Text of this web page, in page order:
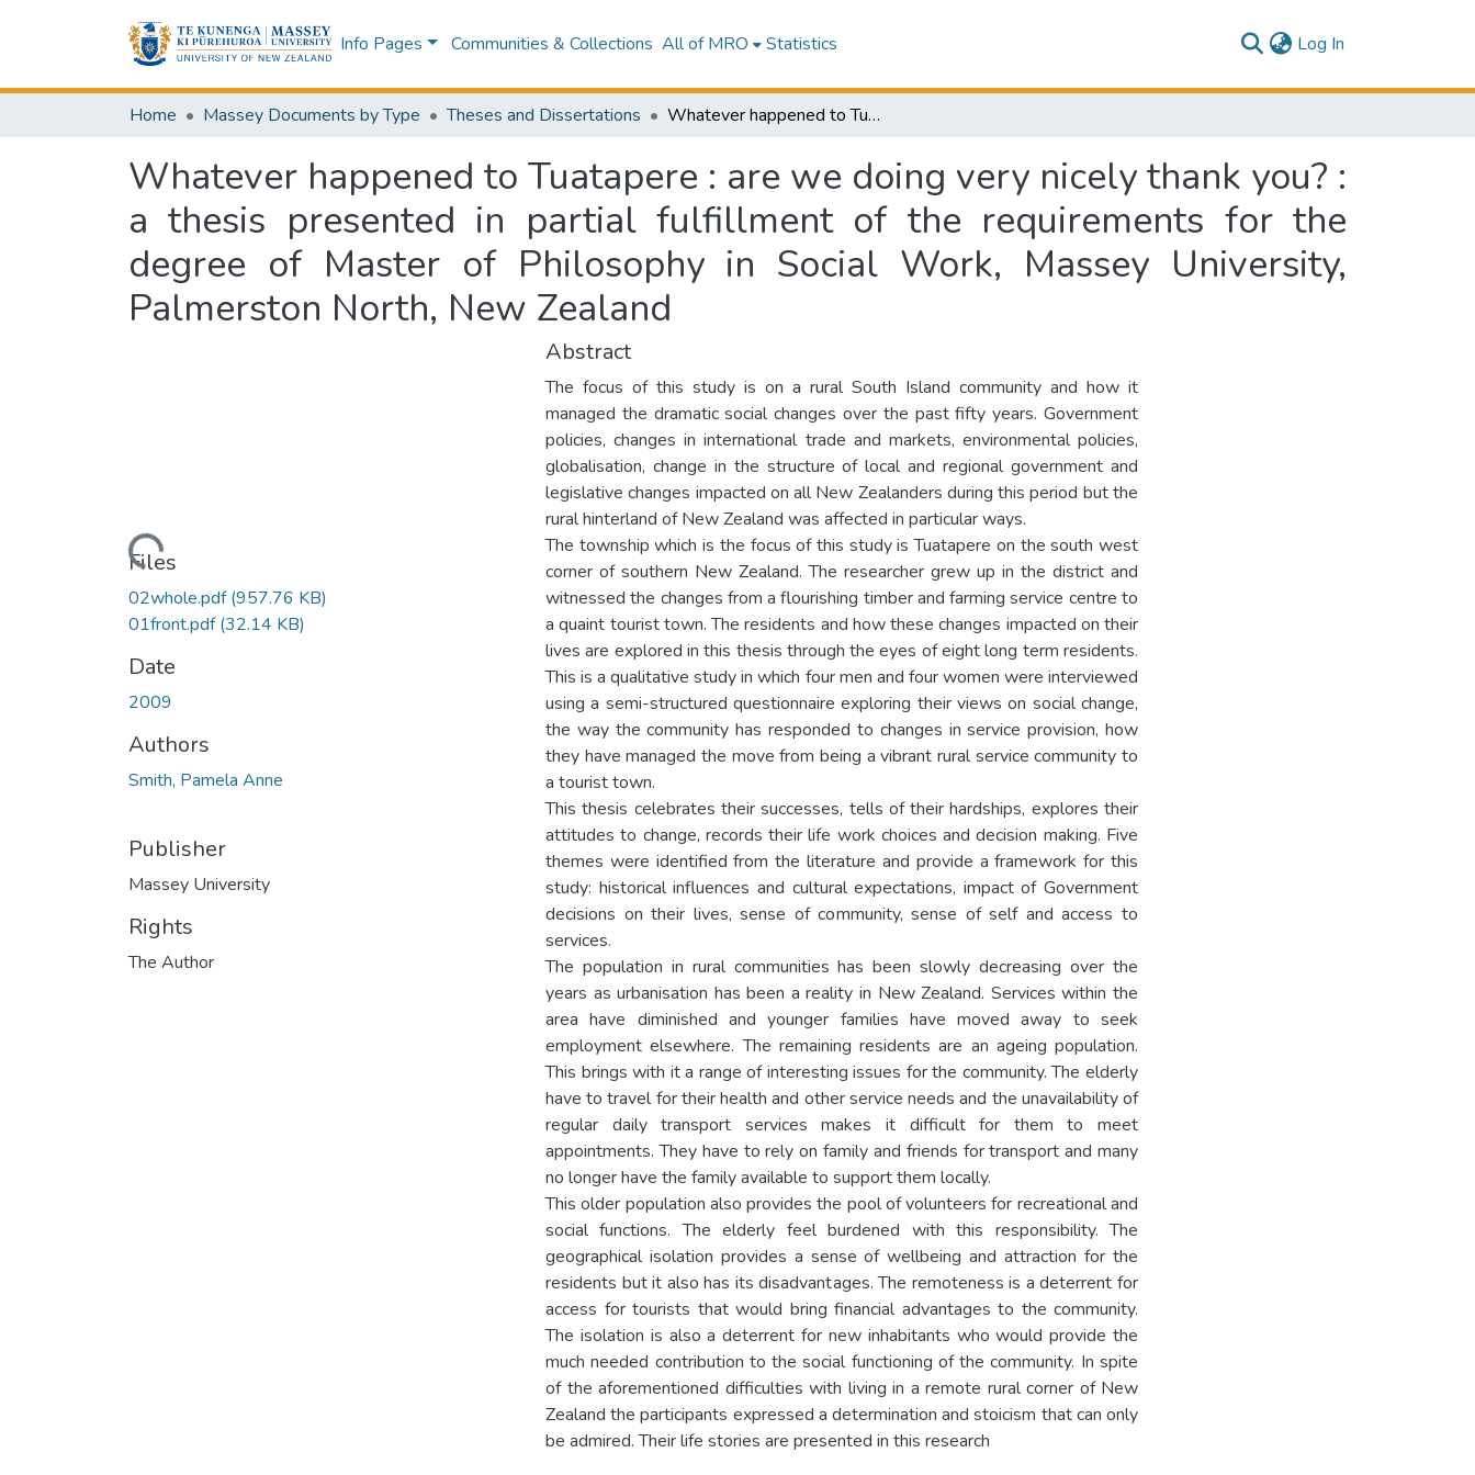
Info Pages Communities & Collections All of MRO Statistics Log In
Home Massey Documents by Type Theses and Dissertations Whatever happened to Tuatapere : are we doing very nicely thank you? : a thesis presented in partial fulfillment of the requirements for the degree of Master of Philosophy in Social Work, Massey University, Palmerston North, New Zealand
Whatever happened to Tuatapere : are we doing very nicely thank you? :
a thesis presented in partial fulfillment of the requirements for the
degree of Master of Philosophy in Social Work, Massey University,
Palmerston North, New Zealand
Loading...
Files
02whole.pdf(957.76 KB)
01front.pdf(32.14 KB)
Date
2009
Authors
Smith, Pamela Anne
Publisher
Massey University
Rights
The Author
Abstract
The focus of this study is on a rural South Island community and how it
managed the dramatic social changes over the past fifty years. Government
policies, changes in international trade and markets, environmental policies,
globalisation, change in the structure of local and regional government and
legislative changes impacted on all New Zealanders during this period but the
rural hinterland of New Zealand was affected in particular ways.
The township which is the focus of this study is Tuatapere on the south west
corner of southern New Zealand. The researcher grew up in the district and
witnessed the changes from a flourishing timber and farming service centre to
a quaint tourist town. The residents and how these changes impacted on their
lives are explored in this thesis through the eyes of eight long term residents.
This is a qualitative study in which four men and four women were interviewed
using a semi-structured questionnaire exploring their views on social change,
the way the community has responded to changes in service provision, how
they have managed the move from being a vibrant rural service community to
a tourist town.
This thesis celebrates their successes, tells of their hardships, explores their
attitudes to change, records their life work choices and decision making. Five
themes were identified from the literature and provide a framework for this
study: historical influences and cultural expectations, impact of Government
decisions on their lives, sense of community, sense of self and access to
services.
The population in rural communities has been slowly decreasing over the
years as urbanisation has been a reality in New Zealand. Services within the
area have diminished and younger families have moved away to seek
employment elsewhere. The remaining residents are an ageing population.
This brings with it a range of interesting issues for the community. The elderly
have to travel for their health and other service needs and the unavailability of
regular daily transport services makes it difficult for them to meet
appointments. They have to rely on family and friends for transport and many
no longer have the family available to support them locally.
This older population also provides the pool of volunteers for recreational and
social functions. The elderly feel burdened with this responsibility. The
geographical isolation provides a sense of wellbeing and attraction for the
residents but it also has its disadvantages. The remoteness is a deterrent for
access for tourists that would bring financial advantages to the community.
The isolation is also a deterrent for new inhabitants who would provide the
much needed contribution to the social functioning of the community. In spite
of the aforementioned difficulties with living in a remote rural corner of New
Zealand the participants expressed a determination and stoicism that can only
be admired. Their life stories are presented in this research